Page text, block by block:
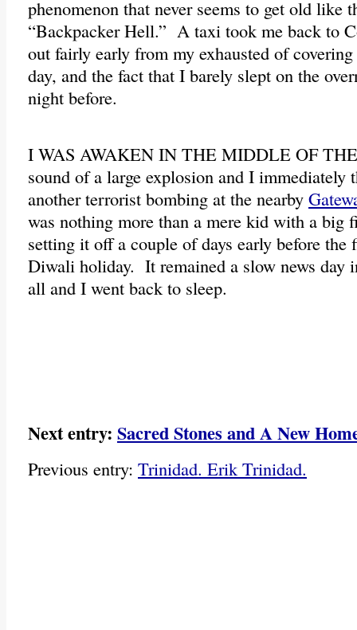
phenomenon that never seems to get old like
“Backpacker Hell.” A taxi took me back to
out fairly early from my exhausted of
day, and the fact that I barely slept on the
night before.
I WAS AWAKEN IN THE MIDDLE OF
sound of a large explosion and I immediately
another terrorist bombing at the nearby
was nothing more than a mere kid with a big
setting it off a couple of days early before the
Diwali holiday. It remained a slow news day
all and I went back to sleep.
Next entry: Sacred Stones and A New
Previous entry: Trinidad. Erik Trinidad.